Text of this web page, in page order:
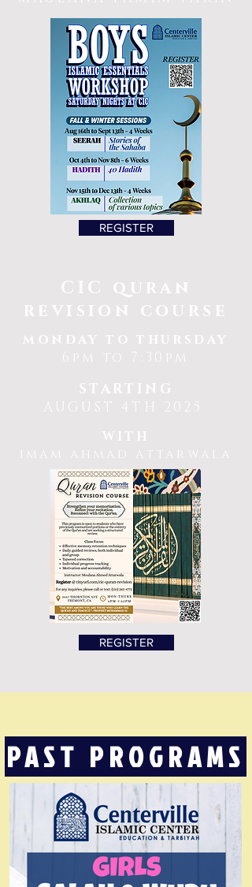
REGISTER
CIC quran
revision course
monday to thursday
6pm to 7:30pm
STARTING
AUGUST 4TH 2025
WITH
imam ahmad attarwala
REGISTER
PAST PROGRAMS